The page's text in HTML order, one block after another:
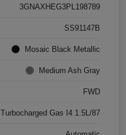
3GNAXHEG3PL198789
SS91147B
Mosaic Black Metallic
Medium Ash Gray
FWD
Turbocharged Gas I4 1.5L/87